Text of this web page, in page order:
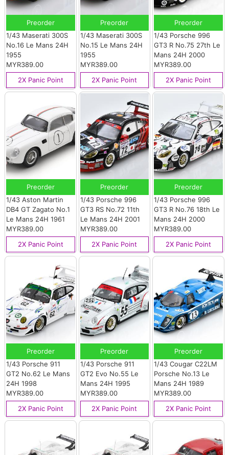
Preorder
1/43 Maserati 300S
No.16 Le Mans 24H
1955
MYR389.00
2X Panic Point
Preorder
1/43 Maserati 300S
No.15 Le Mans 24H
1955
MYR389.00
2X Panic Point
Preorder
1/43 Porsche 996
GT3 R No.75 27th Le
Mans 24H 2000
MYR389.00
2X Panic Point
Preorder
1/43 Aston Martin
DB4 GT Zagato No.1
Le Mans 24H 1961
MYR389.00
2X Panic Point
Preorder
1/43 Porsche 996
GT3 RS No.72 11th
Le Mans 24H 2001
MYR389.00
2X Panic Point
Preorder
1/43 Porsche 996
GT3 R No.76 18th Le
Mans 24H 2000
MYR389.00
2X Panic Point
Preorder
1/43 Porsche 911
GT2 No.62 Le Mans
24H 1998
MYR389.00
2X Panic Point
Preorder
1/43 Porsche 911
GT2 Evo No.55 Le
Mans 24H 1995
MYR389.00
2X Panic Point
Preorder
1/43 Cougar C22LM
Porsche No.13 Le
Mans 24H 1989
MYR389.00
2X Panic Point